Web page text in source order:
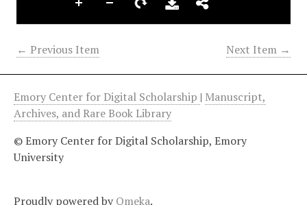
← Previous Item Next Item →
Emory Center for Digital Scholarship | Manuscript,
Archives, and Rare Book Library
© Emory Center for Digital Scholarship, Emory
University
Proudly powered by Omeka.